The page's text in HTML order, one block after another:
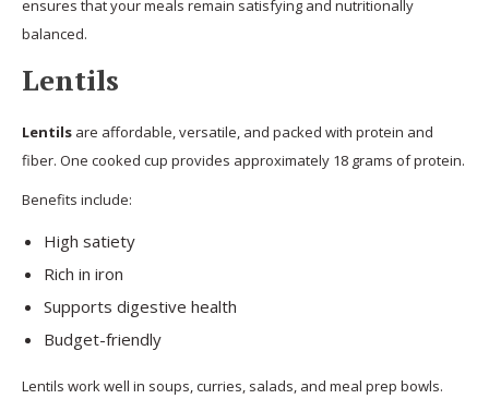
ensures that your meals remain satisfying and nutritionally
balanced.
Lentils
Lentils are affordable, versatile, and packed with protein and
fiber. One cooked cup provides approximately 18 grams of protein.
Benefits include:
High satiety
Rich in iron
Supports digestive health
Budget-friendly
Lentils work well in soups, curries, salads, and meal prep bowls.